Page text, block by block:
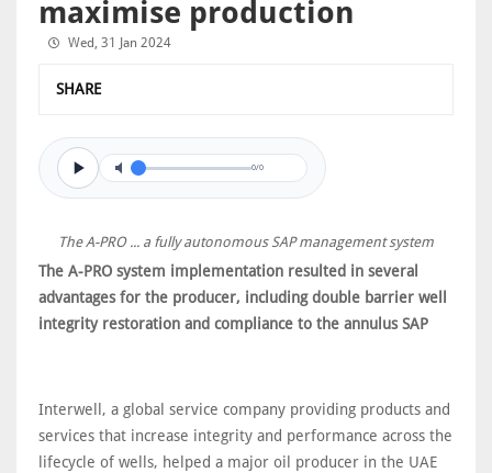
maximise production
Wed, 31 Jan 2024
SHARE
0/0
The A-PRO ... a fully autonomous SAP management system
The A-PRO system implementation resulted in several
advantages for the producer, including double barrier well
integrity restoration and compliance to the annulus SAP
Interwell, a global service company providing products and
services that increase integrity and performance across the
lifecycle of wells, helped a major oil producer in the UAE